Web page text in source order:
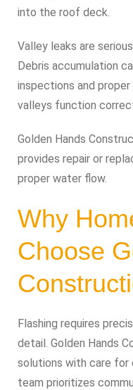
into the roof deck.
Valley leaks are
Debris accumulation
inspections and
valleys function
Golden Hands
provides repair or
proper water flow.
Why
Choose
Flashing requires
detail. Golden Hands
solutions with care for
team prioritizes